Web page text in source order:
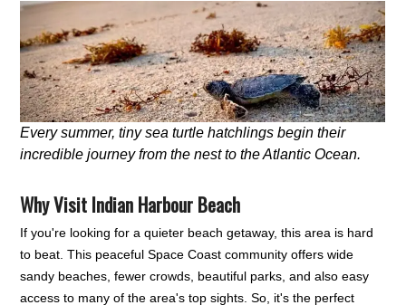
Every summer, tiny sea turtle hatchlings begin their
incredible journey from the nest to the Atlantic Ocean.
Why Visit Indian Harbour Beach
If you're looking for a quieter beach getaway, this area is hard
to beat. This peaceful Space Coast community offers wide
sandy beaches, fewer crowds, beautiful parks, and also easy
access to many of the area's top sights. So, it's the perfect